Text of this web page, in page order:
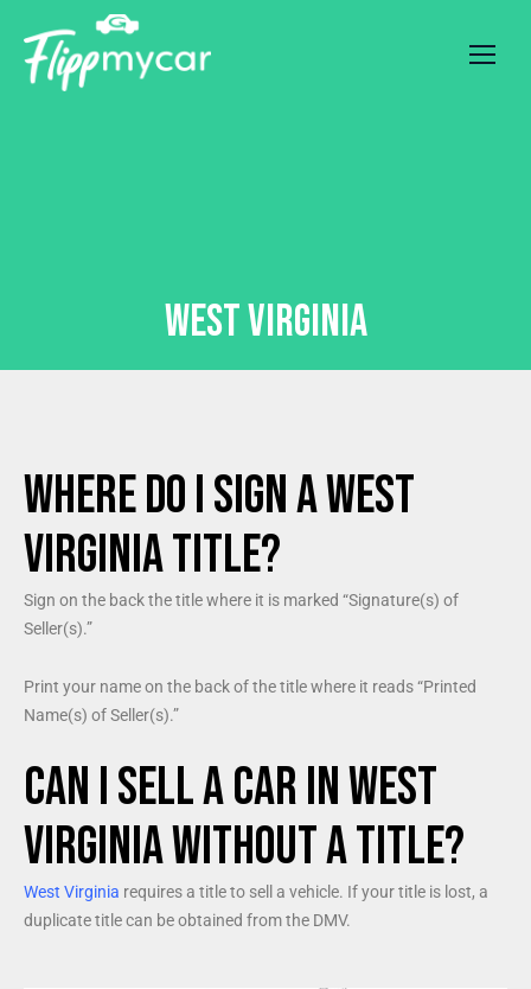
West Virginia
Where Do I Sign a West
Virginia Title?
Sign on the back the title where it is marked “Signature(s) of
Seller(s).”
Print your name on the back of the title where it reads “Printed
Name(s) of Seller(s).”
Can I Sell a Car in West
Virginia Without a Title?
West Virginia requires a title to sell a vehicle. If your title is lost, a
duplicate title can be obtained from the DMV.